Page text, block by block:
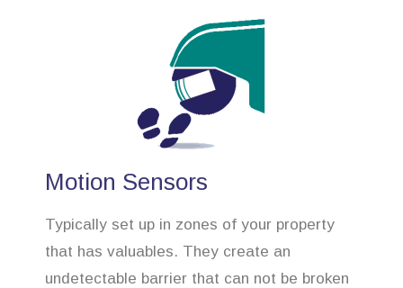
Motion Sensors
Typically set up in zones of your property
that has valuables. They create an
undetectable barrier that can not be broken